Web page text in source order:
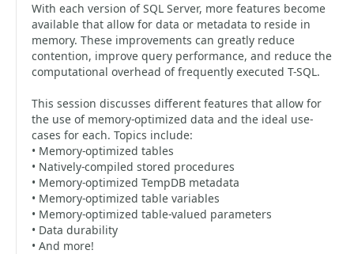
With each version of SQL Server, more features become
available that allow for data or metadata to reside in
memory. These improvements can greatly reduce
contention, improve query performance, and reduce the
computational overhead of frequently executed T-SQL.
This session discusses different features that allow for
the use of memory-optimized data and the ideal use-
cases for each. Topics include:
• Memory-optimized tables
• Natively-compiled stored procedures
• Memory-optimized TempDB metadata
• Memory-optimized table variables
• Memory-optimized table-valued parameters
• Data durability
• And more!